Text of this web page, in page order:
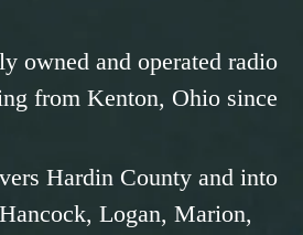
owned and operated radio
from Kenton, Ohio since
Hardin County and into
Logan, Marion,